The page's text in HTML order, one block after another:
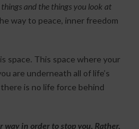
and the things you look at
way to peace, inner freedom
space. This space where your
are underneath all of life’s
is no life force behind
way in order to stop you. Rather,